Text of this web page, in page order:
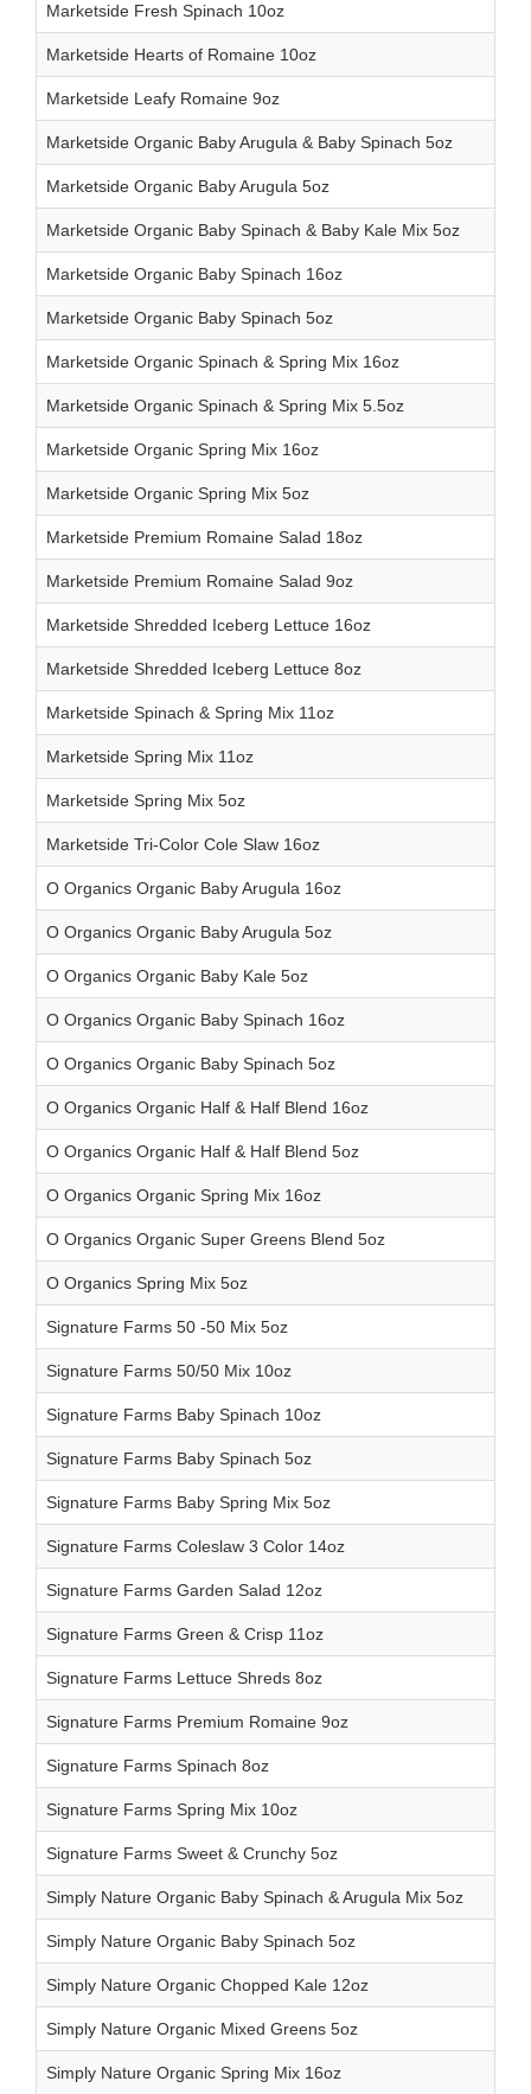
Marketside Fresh Spinach 10oz
Marketside Hearts of Romaine 10oz
Marketside Leafy Romaine 9oz
Marketside Organic Baby Arugula & Baby Spinach 5oz
Marketside Organic Baby Arugula 5oz
Marketside Organic Baby Spinach & Baby Kale Mix 5oz
Marketside Organic Baby Spinach 16oz
Marketside Organic Baby Spinach 5oz
Marketside Organic Spinach & Spring Mix 16oz
Marketside Organic Spinach & Spring Mix 5.5oz
Marketside Organic Spring Mix 16oz
Marketside Organic Spring Mix 5oz
Marketside Premium Romaine Salad 18oz
Marketside Premium Romaine Salad 9oz
Marketside Shredded Iceberg Lettuce 16oz
Marketside Shredded Iceberg Lettuce 8oz
Marketside Spinach & Spring Mix 11oz
Marketside Spring Mix 11oz
Marketside Spring Mix 5oz
Marketside Tri-Color Cole Slaw 16oz
O Organics Organic Baby Arugula 16oz
O Organics Organic Baby Arugula 5oz
O Organics Organic Baby Kale 5oz
O Organics Organic Baby Spinach 16oz
O Organics Organic Baby Spinach 5oz
O Organics Organic Half & Half Blend 16oz
O Organics Organic Half & Half Blend 5oz
O Organics Organic Spring Mix 16oz
O Organics Organic Super Greens Blend 5oz
O Organics Spring Mix 5oz
Signature Farms 50 -50 Mix 5oz
Signature Farms 50/50 Mix 10oz
Signature Farms Baby Spinach 10oz
Signature Farms Baby Spinach 5oz
Signature Farms Baby Spring Mix 5oz
Signature Farms Coleslaw 3 Color 14oz
Signature Farms Garden Salad 12oz
Signature Farms Green & Crisp 11oz
Signature Farms Lettuce Shreds 8oz
Signature Farms Premium Romaine 9oz
Signature Farms Spinach 8oz
Signature Farms Spring Mix 10oz
Signature Farms Sweet & Crunchy 5oz
Simply Nature Organic Baby Spinach & Arugula Mix 5oz
Simply Nature Organic Baby Spinach 5oz
Simply Nature Organic Chopped Kale 12oz
Simply Nature Organic Mixed Greens 5oz
Simply Nature Organic Spring Mix 16oz